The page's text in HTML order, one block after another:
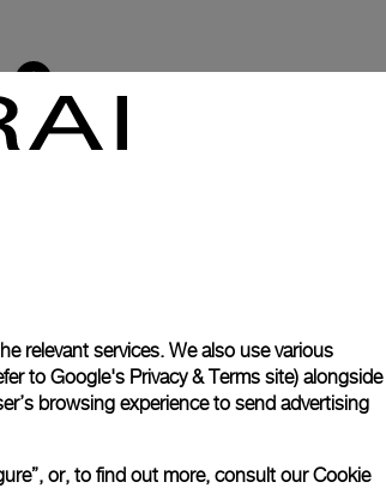
relevant services. We also use various
to Google's Privacy & Terms site) alongside
browsing experience to send advertising
or, to find out more, consult ourCookie